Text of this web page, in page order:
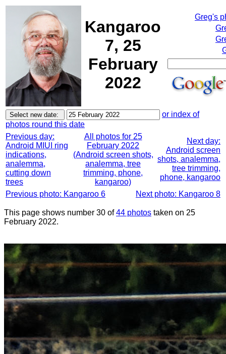
Kangaroo
7, 25
February
2022
Greg's
or index of
photos round this date
Previous day:
Android MIUI ring
indications,
analemma,
cutting down
trees
All photos for 25
February 2022
(Android screen shots,
analemma, tree
trimming, phone,
kangaroo)
Next day:
Android screen
shots, analemma,
tree trimming,
phone, kangaroo
Previous photo: Kangaroo 6
Next photo: Kangaroo 8
This page shows number 30 of44 photos taken on 25
February 2022.